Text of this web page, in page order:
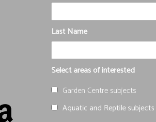
Last Name
Select areas of interested
Garden Centre subjects
Aquatic and Reptile subjects